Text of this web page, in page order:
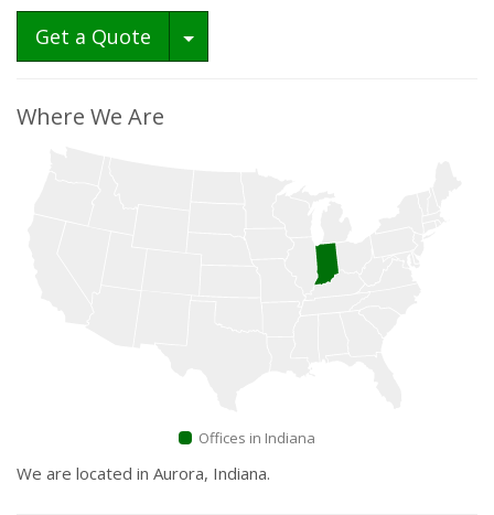
Get a Quote Toggle Dropdown
Where We Are
Offices in Indiana
We are located in Aurora, Indiana.